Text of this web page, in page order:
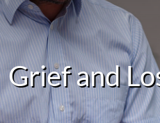
Grief and